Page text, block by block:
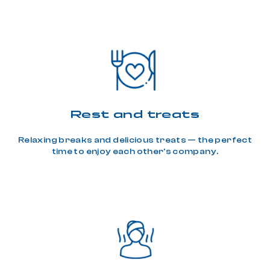
Rest and treats
Relaxing breaks and delicious treats — the perfect
time to enjoy each other's company.